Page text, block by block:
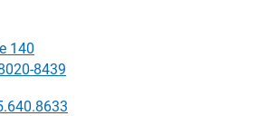
140
8439